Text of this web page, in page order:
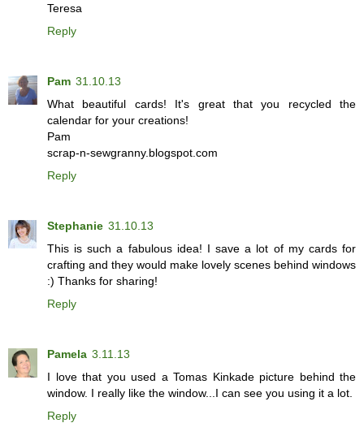
Teresa
Reply
Pam 31.10.13
What beautiful cards! It's great that you recycled the
calendar for your creations!
Pam
scrap-n-sewgranny.blogspot.com
Reply
Stephanie 31.10.13
This is such a fabulous idea! I save a lot of my cards for
crafting and they would make lovely scenes behind windows
:) Thanks for sharing!
Reply
Pamela 3.11.13
I love that you used a Tomas Kinkade picture behind the
window. I really like the window...I can see you using it a lot.
Reply